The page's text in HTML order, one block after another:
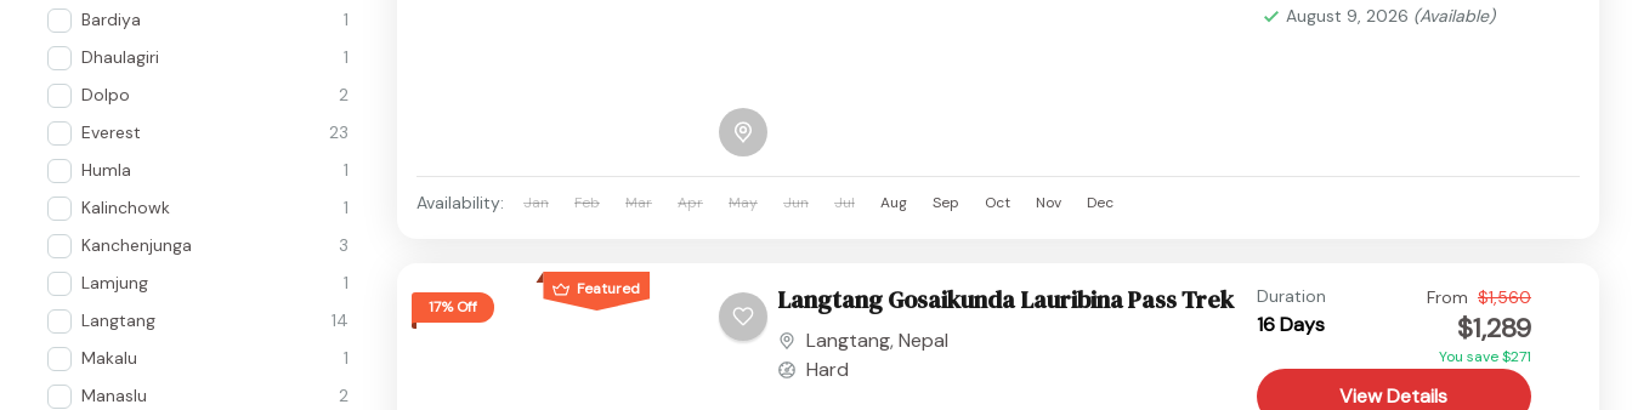
Bardiya
1
Dhaulagiri
1
Dolpo
2
Everest
23
Humla
1
Kalinchowk
1
Kanchenjunga
3
Lamjung
1
Langtang
14
Makalu
1
Manaslu
2
August 9, 2026 (Available)
Availability: Jan Feb Mar Apr May Jun Jul Aug Sep Oct Nov Dec
Featured
17% Off
Langtang Gosaikunda Lauribina Pass Trek
Langtang, Nepal
Hard
Duration
16 Days
From $1,560
$1,289
You save $271
View Details